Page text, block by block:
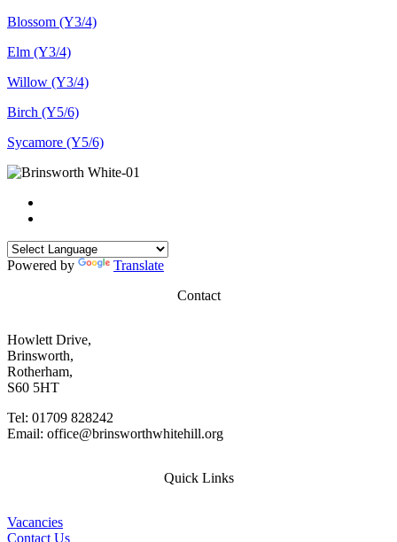
Blossom (Y3/4)
Elm (Y3/4)
Willow (Y3/4)
Birch (Y5/6)
Sycamore (Y5/6)
Powered by
Translate
Contact
Howlett Drive,
Brinsworth,
Rotherham,
S60 5HT
Tel: 01709 828242
Email: office@brinsworthwhitehill.org
Quick Links
Vacancies
Contact Us